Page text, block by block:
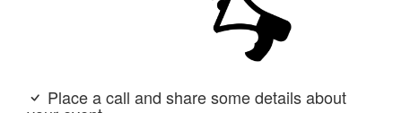
Place a call and share some details about